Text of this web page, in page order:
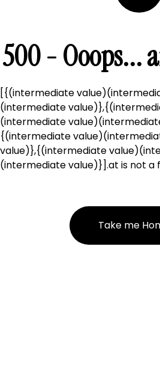
500 - Ooops...
[{(intermediate
(intermediate
(intermediate
{(intermediate
value)},{(intermediate
(intermediate value)}].at is not a
Take me